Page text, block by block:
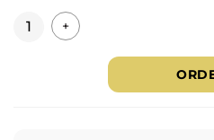
Quantity+